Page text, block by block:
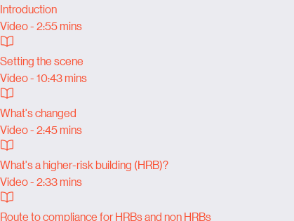
Introduction
Video - 2:55 mins
Setting the scene
Video - 10:43 mins
What's changed
Video - 2:45 mins
What's a higher-risk building (HRB)?
Video - 2:33 mins
Route to compliance for HRBs and non HRBs